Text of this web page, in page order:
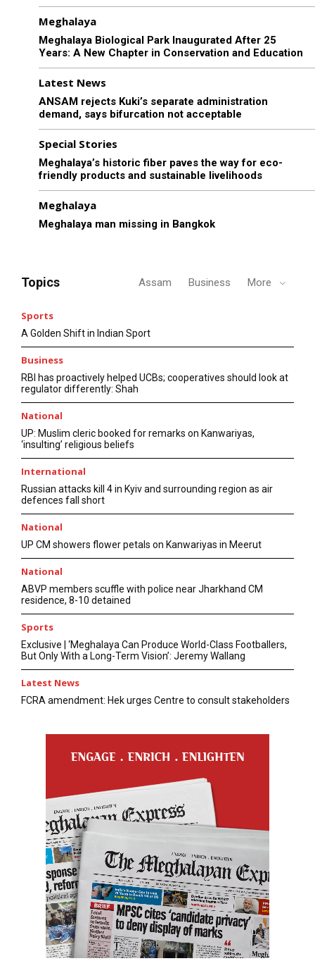
Meghalaya
Meghalaya Biological Park Inaugurated After 25
Years: A New Chapter in Conservation and Education
Latest News
ANSAM rejects Kuki’s separate administration
demand, says bifurcation not acceptable
Special Stories
Meghalaya’s historic fiber paves the way for eco-
friendly products and sustainable livelihoods
Meghalaya
Meghalaya man missing in Bangkok
Topics Assam Business More
Sports
A Golden Shift in Indian Sport
Business
RBI has proactively helped UCBs; cooperatives should look at
regulator differently: Shah
National
UP: Muslim cleric booked for remarks on Kanwariyas,
‘insulting’ religious beliefs
International
Russian attacks kill 4 in Kyiv and surrounding region as air
defences fall short
National
UP CM showers flower petals on Kanwariyas in Meerut
National
ABVP members scuffle with police near Jharkhand CM
residence, 8-10 detained
Sports
Exclusive | ‘Meghalaya Can Produce World-Class Footballers,
But Only With a Long-Term Vision’: Jeremy Wallang
Latest News
FCRA amendment: Hek urges Centre to consult stakeholders